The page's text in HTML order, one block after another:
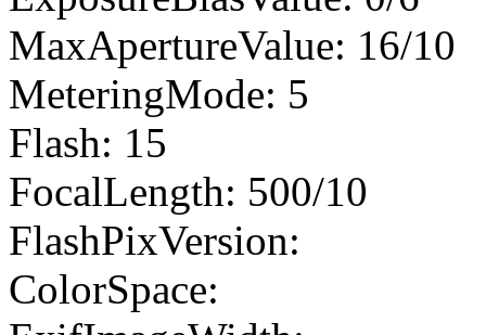
MaxApertureValue: 16/10
MeteringMode: 5
Flash: 15
FocalLength: 500/10
FlashPixVersion:
ColorSpace: